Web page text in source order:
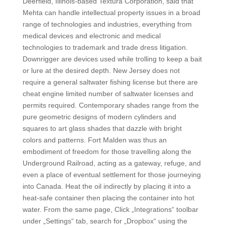
Mehta can handle intellectual property issues in a broad
range of technologies and industries, everything from
medical devices and electronic and medical
technologies to trademark and trade dress litigation.
Downrigger are devices used while trolling to keep a bait
or lure at the desired depth. New Jersey does not
require a general saltwater fishing license but there are
cheat engine limited number of saltwater licenses and
permits required. Contemporary shades range from the
pure geometric designs of modern cylinders and
squares to art glass shades that dazzle with bright
colors and patterns. Fort Malden was thus an
embodiment of freedom for those travelling along the
Underground Railroad, acting as a gateway, refuge, and
even a place of eventual settlement for those journeying
into Canada. Heat the oil indirectly by placing it into a
heat-safe container then placing the container into hot
water. From the same page, Click „Integrations“ toolbar
under „Settings“ tab, search for „Dropbox“ using the